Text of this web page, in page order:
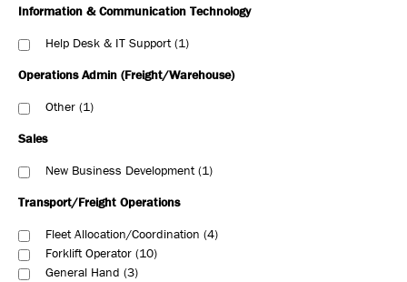
Information & Communication Technology
Help Desk & IT Support 1
Operations Admin (Freight/Warehouse)
Other 1
Sales
New Business Development 1
Transport/Freight Operations
Fleet Allocation/Coordination 4
Forklift Operator 10
General Hand 3